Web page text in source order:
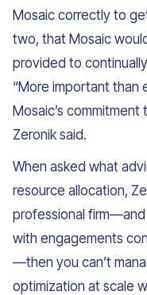
Mosaic correctly to
two, that Mosaic
provided to
“More important than
Mosaic’s
Zeronik said.
When asked what
resource allocation,
professional firm—and
with engagements
—then you can’t
optimization at scale